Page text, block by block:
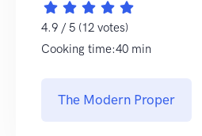
4.9 / 5 (12 votes)
Cooking time:40 min
The Modern Proper